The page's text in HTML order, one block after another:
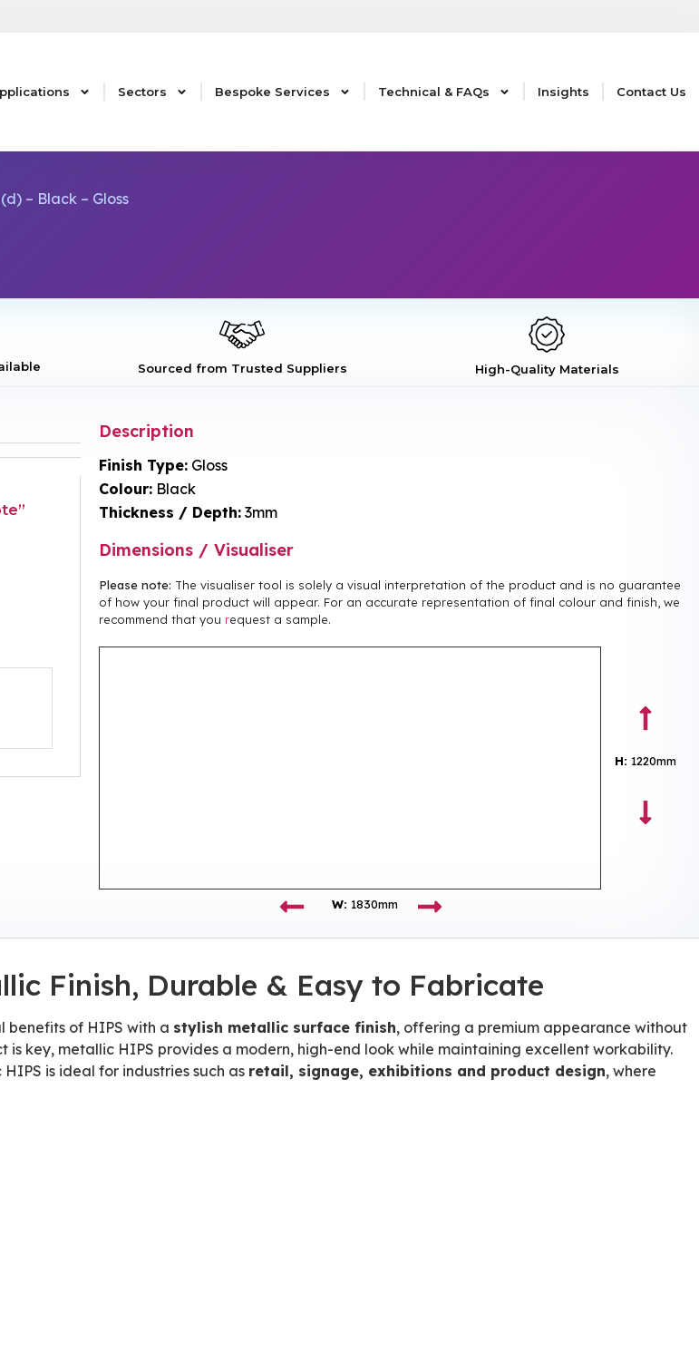
Sectors Bespoke Services Technical & FAQs Insights Contact Us
– Black – Gloss
Sourced from Trusted Suppliers High-Quality Materials
Description
Finish Type: Gloss
Colour: Black
Thickness / Depth: 3mm
Dimensions / Visualiser
Please note: The visualiser tool is solely a visual interpretation of the product and is no guarantee
of how your final product will appear. For an accurate representation of final colour and finish, we
recommend that you request a sample.
H: 1220mm
W: 1830mm
Finish, Durable & Easy to Fabricate
benefits of HIPS with a stylish metallic surface finish, offering a premium appearance without
key, metallic HIPS provides a modern, high-end look while maintaining excellent workability.
is ideal for industries such as retail, signage, exhibitions and product design, where